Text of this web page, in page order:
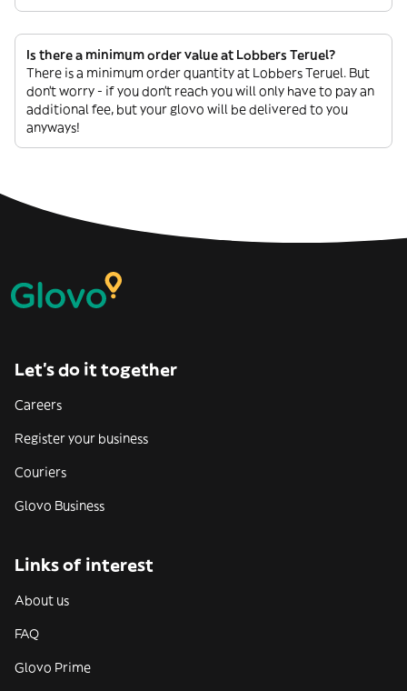
Is there a minimum order value at Lobbers Teruel?
There is a minimum order quantity at Lobbers Teruel. But
don’t worry - if you don’t reach you will only have to pay an
additional fee, but your glovo will be delivered to you
anyways!
Let’s do it together
Careers
Register your business
Couriers
Glovo Business
Links of interest
About us
FAQ
Glovo Prime